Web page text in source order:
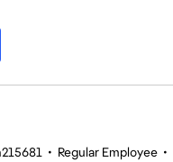
• Regular Employee •